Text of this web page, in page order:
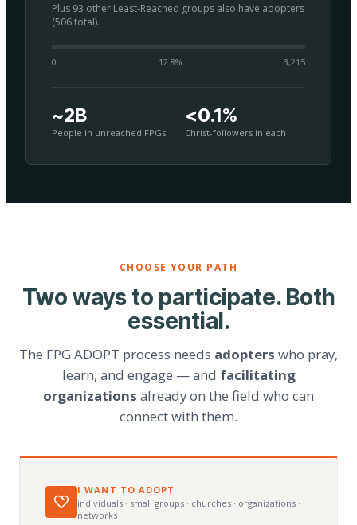
Plus 93 other Least-Reached groups also have adopters
(506 total).
0 12.8% 3,215
~2B
People in unreached FPGs
<0.1%
Christ-followers in each
CHOOSE YOUR PATH
Two ways to participate. Both
essential.
The FPG ADOPT process needs adopters who pray,
learn, and engage — and facilitating
organizations already on the field who can
connect with them.
I WANT TO ADOPT
individuals · small groups · churches · organizations ·
networks